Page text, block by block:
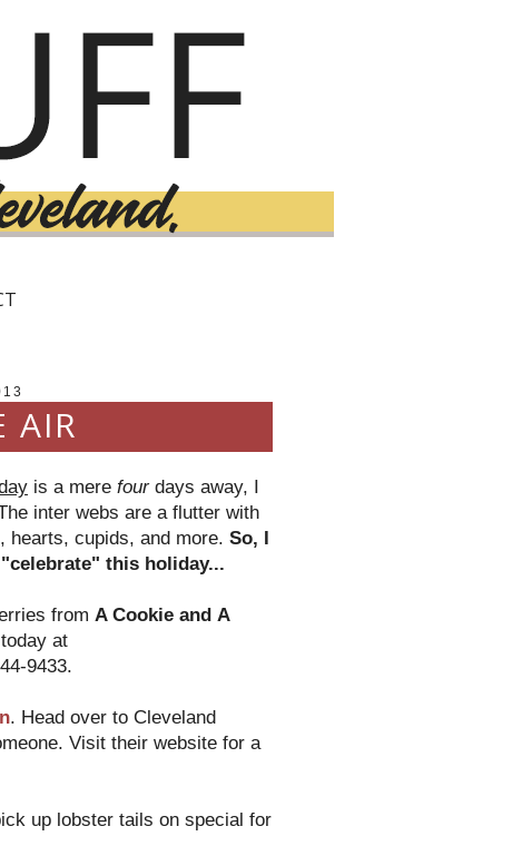
AIR
is a mere fourdays away, I
inter webs are a flutter with
hearts, cupids, and more. So, I
this holiday...
from A Cookie and A
at
9433.
. Head over to Cleveland
Visit their website for a
up lobster tails on special for